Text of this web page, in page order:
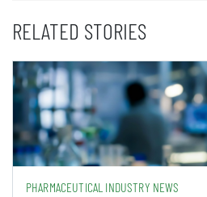
RELATED STORIES
PHARMACEUTICAL INDUSTRY NEWS